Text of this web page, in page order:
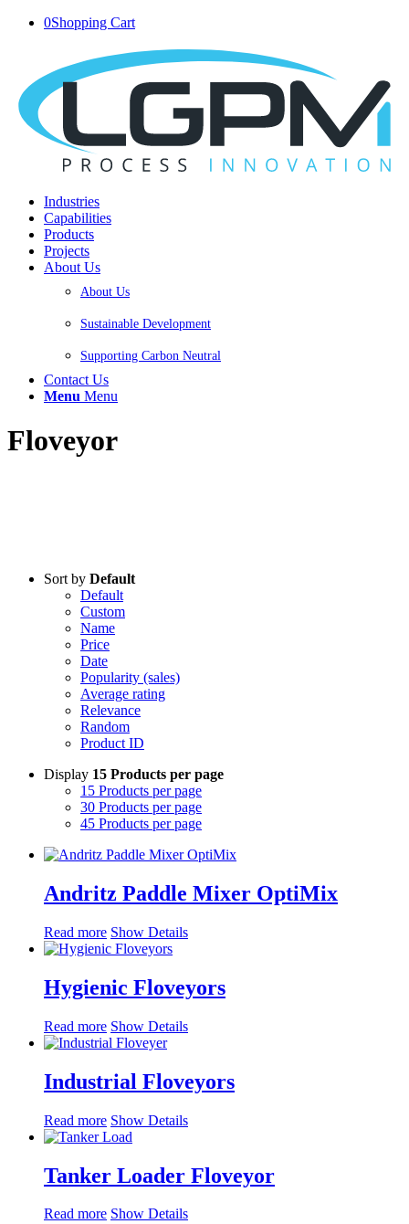
0Shopping Cart
Industries
Capabilities
Products
Projects
About Us
About Us
Sustainable Development
Supporting Carbon Neutral
Contact Us
Menu Menu
Floveyor
Sort by Default
Default
Custom
Name
Price
Date
Popularity (sales)
Average rating
Relevance
Random
Product ID
Display 15 Products per page
15 Products per page
30 Products per page
45 Products per page
Andritz Paddle Mixer OptiMix
Read more Show Details
Hygienic Floveyors
Read more Show Details
Industrial Floveyors
Read more Show Details
Tanker Loader Floveyor
Read more Show Details